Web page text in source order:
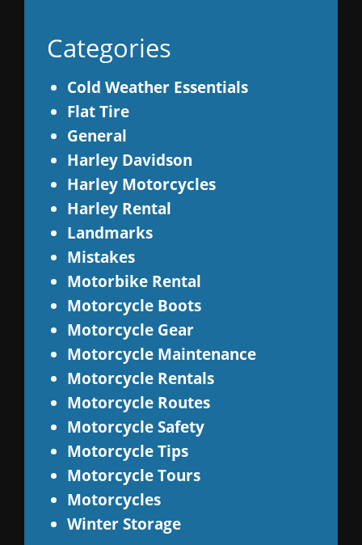
Categories
Cold Weather Essentials
Flat Tire
General
Harley Davidson
Harley Motorcycles
Harley Rental
Landmarks
Mistakes
Motorbike Rental
Motorcycle Boots
Motorcycle Gear
Motorcycle Maintenance
Motorcycle Rentals
Motorcycle Routes
Motorcycle Safety
Motorcycle Tips
Motorcycle Tours
Motorcycles
Winter Storage